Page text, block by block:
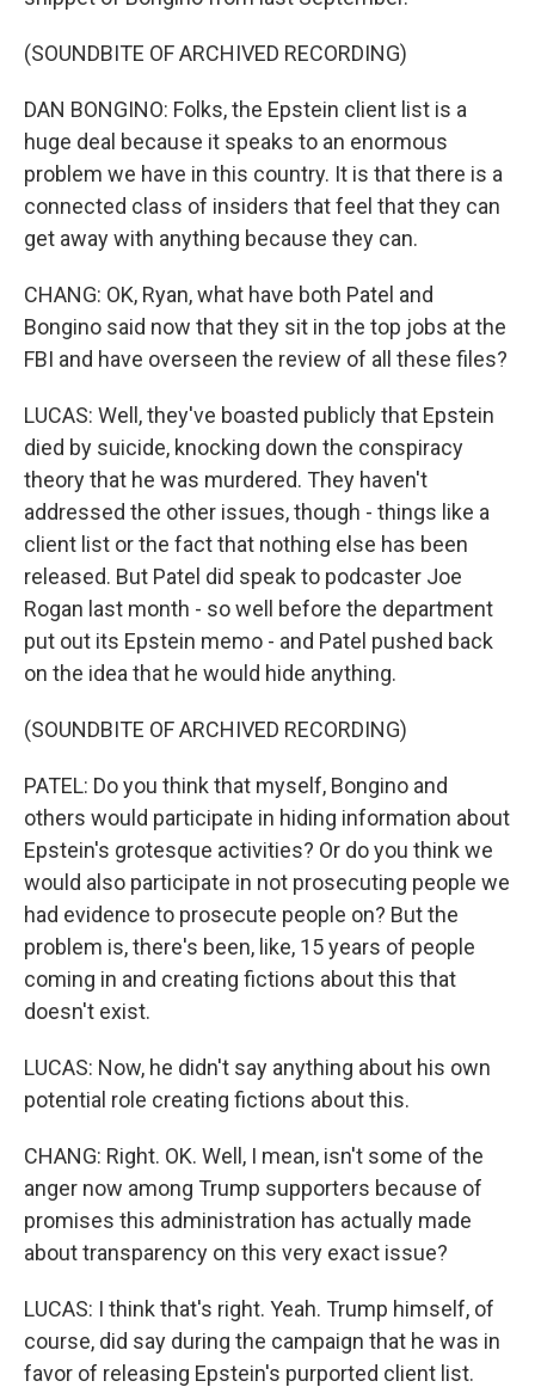
(SOUNDBITE OF ARCHIVED RECORDING)
DAN BONGINO: Folks, the Epstein client list is a
huge deal because it speaks to an enormous
problem we have in this country. It is that there is a
connected class of insiders that feel that they can
get away with anything because they can.
CHANG: OK, Ryan, what have both Patel and
Bongino said now that they sit in the top jobs at the
FBI and have overseen the review of all these files?
LUCAS: Well, they've boasted publicly that Epstein
died by suicide, knocking down the conspiracy
theory that he was murdered. They haven't
addressed the other issues, though - things like a
client list or the fact that nothing else has been
released. But Patel did speak to podcaster Joe
Rogan last month - so well before the department
put out its Epstein memo - and Patel pushed back
on the idea that he would hide anything.
(SOUNDBITE OF ARCHIVED RECORDING)
PATEL: Do you think that myself, Bongino and
others would participate in hiding information about
Epstein's grotesque activities? Or do you think we
would also participate in not prosecuting people we
had evidence to prosecute people on? But the
problem is, there's been, like, 15 years of people
coming in and creating fictions about this that
doesn't exist.
LUCAS: Now, he didn't say anything about his own
potential role creating fictions about this.
CHANG: Right. OK. Well, I mean, isn't some of the
anger now among Trump supporters because of
promises this administration has actually made
about transparency on this very exact issue?
LUCAS: I think that's right. Yeah. Trump himself, of
course, did say during the campaign that he was in
favor of releasing Epstein's purported client list.